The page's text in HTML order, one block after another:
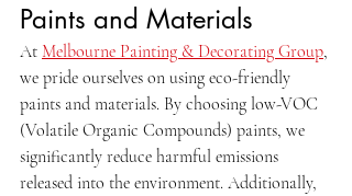
Paints and Materials
At Melbourne Painting & Decorating Group,
we pride ourselves on using eco-friendly
paints and materials. By choosing low-VOC
(Volatile Organic Compounds) paints, we
significantly reduce harmful emissions
released into the environment. Additionally,